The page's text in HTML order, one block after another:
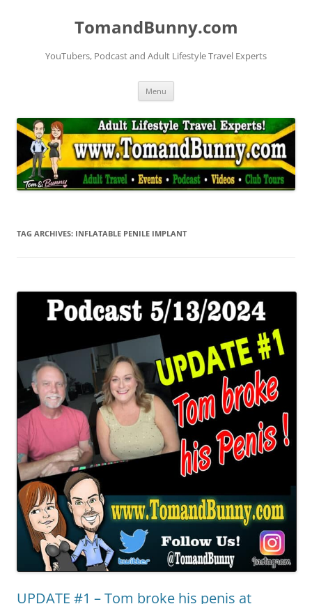
TomandBunny.com
YouTubers, Podcast and Adult Lifestyle Travel Experts
Menu
TAG ARCHIVES: INFLATABLE PENILE IMPLANT
UPDATE #1 – Tom broke his penis at